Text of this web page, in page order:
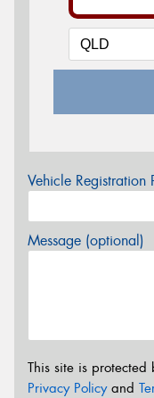
Vehicle Registration
Message (optional)
This site is
Privacy Policyand